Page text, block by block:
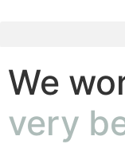
We
very